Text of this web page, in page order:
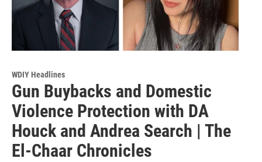
WDIY Headlines
Gun Buybacks and Domestic
Violence Protection with DA
Houck and Andrea Search | The
El-Chaar Chronicles